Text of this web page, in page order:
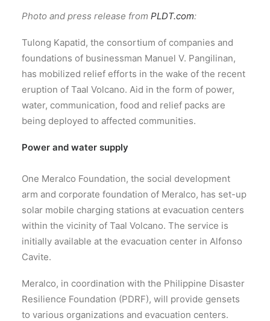
Photo and press release from PLDT.com:
Tulong Kapatid, the consortium of companies and
foundations of businessman Manuel V. Pangilinan,
has mobilized relief efforts in the wake of the recent
eruption of Taal Volcano. Aid in the form of power,
water, communication, food and relief packs are
being deployed to affected communities.
Power and water supply
One Meralco Foundation, the social development
arm and corporate foundation of Meralco, has set-up
solar mobile charging stations at evacuation centers
within the vicinity of Taal Volcano. The service is
initially available at the evacuation center in Alfonso
Cavite.
Meralco, in coordination with the Philippine Disaster
Resilience Foundation (PDRF), will provide gensets
to various organizations and evacuation centers.